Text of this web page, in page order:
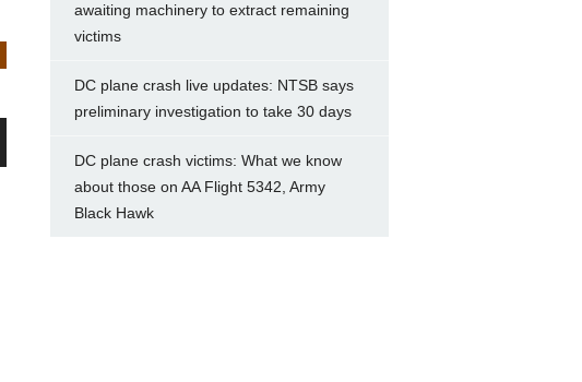
awaiting machinery to extract remaining
victims
DC plane crash live updates: NTSB says
preliminary investigation to take 30 days
DC plane crash victims: What we know
about those on AA Flight 5342, Army
Black Hawk